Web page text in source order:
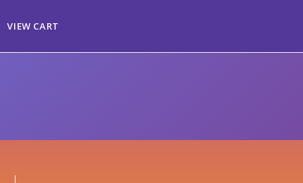
VIEW CART